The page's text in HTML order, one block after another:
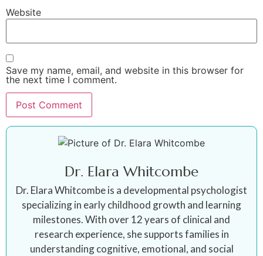
Website
Save my name, email, and website in this browser for
the next time I comment.
Dr. Elara Whitcombe
Dr. Elara Whitcombe is a developmental psychologist
specializing in early childhood growth and learning
milestones. With over 12 years of clinical and
research experience, she supports families in
understanding cognitive, emotional, and social